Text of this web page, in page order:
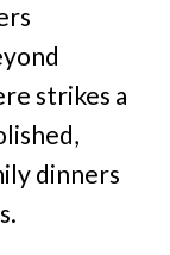
strikes a
dinners